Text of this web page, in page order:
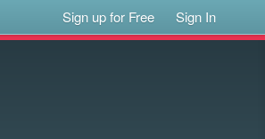
Sign up for Free Sign In